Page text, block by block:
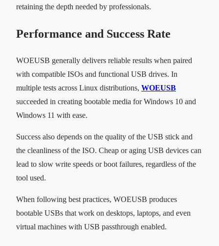
retaining the depth needed by professionals.
Performance and Success Rate
WOEUSB generally delivers reliable results when paired
with compatible ISOs and functional USB drives. In
multiple tests across Linux distributions, WOEUSB
succeeded in creating bootable media for Windows 10 and
Windows 11 with ease.
Success also depends on the quality of the USB stick and
the cleanliness of the ISO. Cheap or aging USB devices can
lead to slow write speeds or boot failures, regardless of the
tool used.
When following best practices, WOEUSB produces
bootable USBs that work on desktops, laptops, and even
virtual machines with USB passthrough enabled.